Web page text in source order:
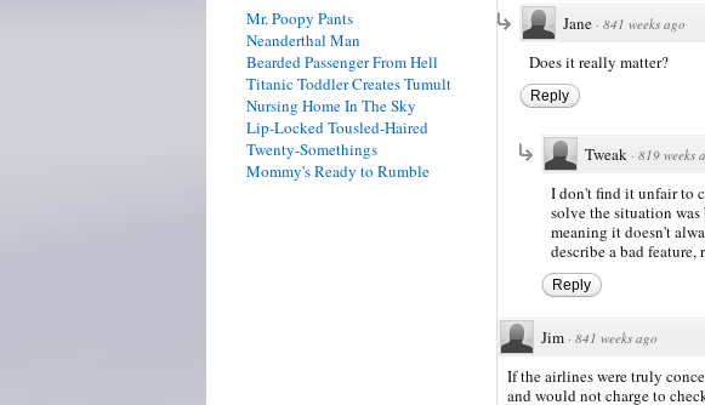
Jane · 841 weeks ago
Does it really matter?
Reply
Tweak · 819 weeks
I don't find it unfair to
solve the situation
meaning it doesn't
describe a bad
Reply
Jim · 841 weeks ago
If the airlines were truly
and would not charge to
Mr. Poopy Pants
Neanderthal Man
Bearded Passenger From Hell
Titanic Toddler Creates Tumult
Nursing Home In The Sky
Lip-Locked Tousled-Haired
Twenty-Somethings
Mommy's Ready to Rumble